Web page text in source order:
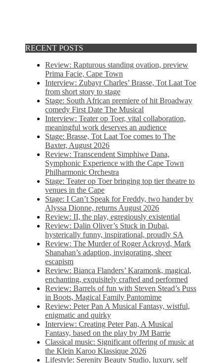
RECENT POSTS
Review: Rapturous standing ovation, preview
Prima Facie, Cape Town
Interview: Zubayr Charles’ Brasse, Tot Laat Toe
from short story to stage
Stage: South African premiere of hit Broadway
comedy First Date The Musical
Interview: Teater op Toer, vital collaboration,
meaningful work deserves an audience
Stage: Brasse, Tot Laat Toe comes to The
Baxter, August 2026
Review: Transcendent Simphiwe Dana,
Symphonic Experience with the Cape Town
Philharmonic Orchestra
Stage: Teater op Toer bringing top tier theatre to
venues in the Cape
Stage: I Can’t Speak for Freddy, two hander by
Alyssa Dionne, returns August 2026
Review: II, the play, egregiously existential
Review: Dalin Oliver’s Stuck in Dubai,
hysterically funny, inspirational, proudly SA
Review: The Murder of Roger Ackroyd, Mark
Shanahan’s adaption, invigorating, sheer
escapism
Review: Bianca Flanders’ Karamonk, magical,
enchanting, exquisitely crafted and performed
Review: Barrels of fun with Steven Stead’s Puss
in Boots, Magical Family Pantomime
Review: Peter Pan A Musical Fantasy, wistful,
enigmatic and quirky
Interview: Creating Peter Pan, A Musical
Fantasy, based on the play by JM Barrie
Classical music: Significant offering of music at
the Klein Karoo Klassique 2026
Lifestyle: Serenity Beauty Studio, luxury, self